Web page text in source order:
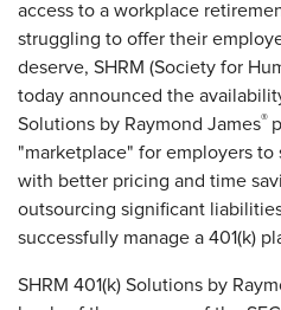
access to a workplace
struggling to offer their
deserve, SHRM (Society for
today announced the
Solutions by Raymond James®
"marketplace" for employers to
with better pricing and time
outsourcing significant
successfully manage a 401(k)
SHRM 401(k) Solutions by